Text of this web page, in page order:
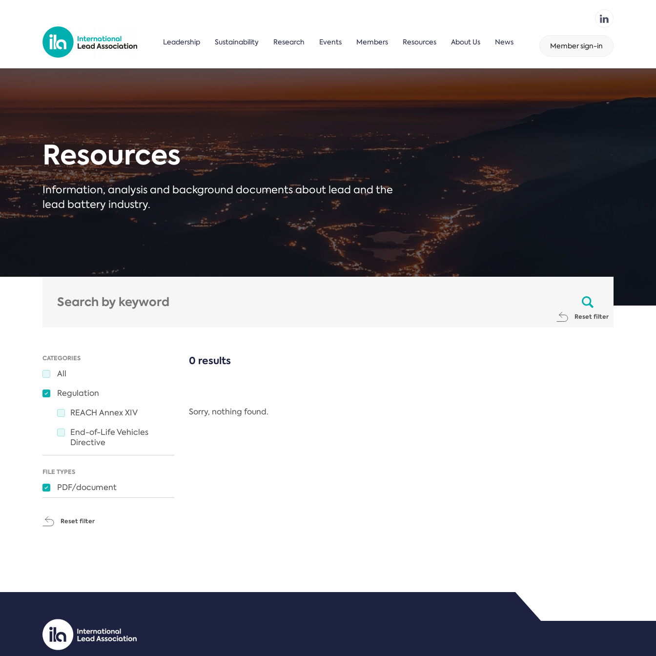
Leadership Sustainability Research Events Members Resources About Us News Member sign-in
Resources
Information, analysis and background documents about lead and the
lead battery industry.
Reset filter
CATEGORIES
All
Regulation
REACH Annex XIV
End-of-Life Vehicles
Directive
FILE TYPES
PDF/document
Reset filter
0 results
Sorry, nothing found.